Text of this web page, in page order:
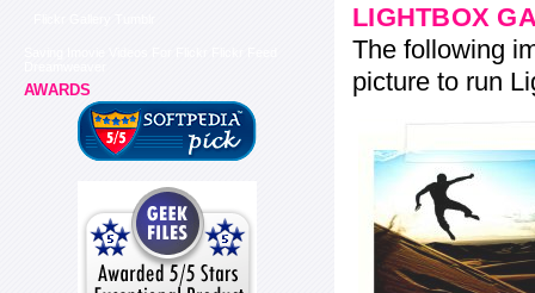
AWARDS
LIGHTBOX
The following
picture to run